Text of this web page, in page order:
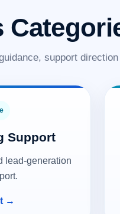
support
Support
lead-generation
→